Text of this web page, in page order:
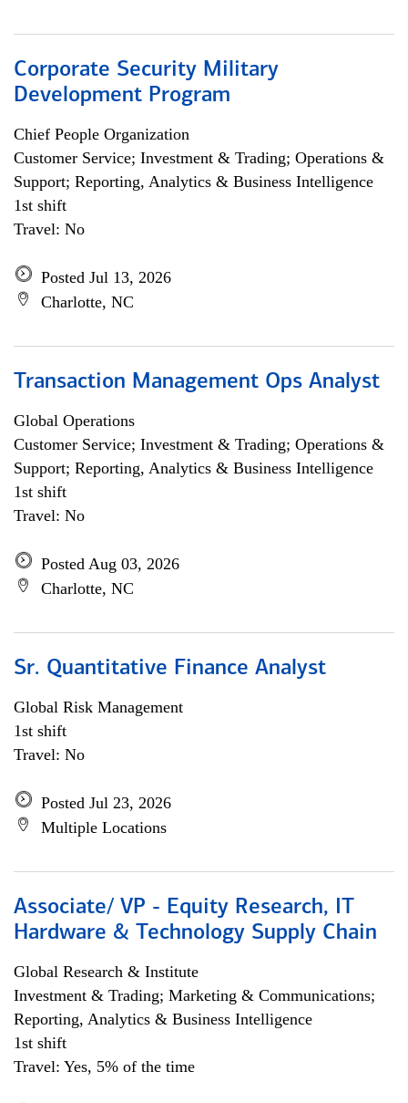
Corporate Security Military
Development Program
Chief People Organization
Customer Service; Investment & Trading; Operations &
Support; Reporting, Analytics & Business Intelligence
1st shift
Travel: No
Posted Jul 13, 2026
Charlotte, NC
Transaction Management Ops Analyst
Global Operations
Customer Service; Investment & Trading; Operations &
Support; Reporting, Analytics & Business Intelligence
1st shift
Travel: No
Posted Aug 03, 2026
Charlotte, NC
Sr. Quantitative Finance Analyst
Global Risk Management
1st shift
Travel: No
Posted Jul 23, 2026
Multiple Locations
Associate/ VP - Equity Research, IT
Hardware & Technology Supply Chain
Global Research & Institute
Investment & Trading; Marketing & Communications;
Reporting, Analytics & Business Intelligence
1st shift
Travel: Yes, 5% of the time